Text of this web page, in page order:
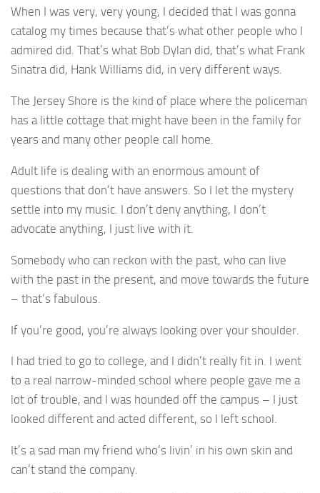
When I was very, very young, I decided that I was gonna
catalog my times because that’s what other people who I
admired did. That’s what Bob Dylan did, that’s what Frank
Sinatra did, Hank Williams did, in very different ways.
The Jersey Shore is the kind of place where the policeman
has a little cottage that might have been in the family for
years and many other people call home.
Adult life is dealing with an enormous amount of
questions that don’t have answers. So I let the mystery
settle into my music. I don’t deny anything, I don’t
advocate anything, I just live with it.
Somebody who can reckon with the past, who can live
with the past in the present, and move towards the future
– that’s fabulous.
If you’re good, you’re always looking over your shoulder.
I had tried to go to college, and I didn’t really fit in. I went
to a real narrow-minded school where people gave me a
lot of trouble, and I was hounded off the campus – I just
looked different and acted different, so I left school.
It’s a sad man my friend who’s livin’ in his own skin and
can’t stand the company.